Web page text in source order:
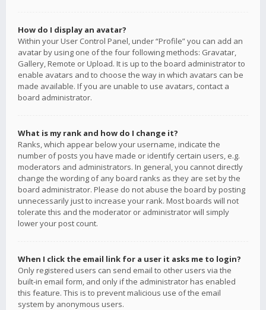
How do I display an avatar?
Within your User Control Panel, under “Profile” you can add an
avatar by using one of the four following methods: Gravatar,
Gallery, Remote or Upload. It is up to the board administrator to
enable avatars and to choose the way in which avatars can be
made available. If you are unable to use avatars, contact a
board administrator.
What is my rank and how do I change it?
Ranks, which appear below your username, indicate the
number of posts you have made or identify certain users, e.g.
moderators and administrators. In general, you cannot directly
change the wording of any board ranks as they are set by the
board administrator. Please do not abuse the board by posting
unnecessarily just to increase your rank. Most boards will not
tolerate this and the moderator or administrator will simply
lower your post count.
When I click the email link for a user it asks me to login?
Only registered users can send email to other users via the
built-in email form, and only if the administrator has enabled
this feature. This is to prevent malicious use of the email
system by anonymous users.